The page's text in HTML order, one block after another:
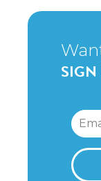
SIGN